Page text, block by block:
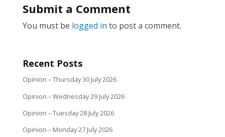
Submit a Comment
You must be logged in to post a comment.
Recent Posts
Opinion – Thursday 30 July 2026
Opinion – Wednesday 29 July 2026
Opinion – Tuesday 28 July 2026
Opinion – Monday 27 July 2026